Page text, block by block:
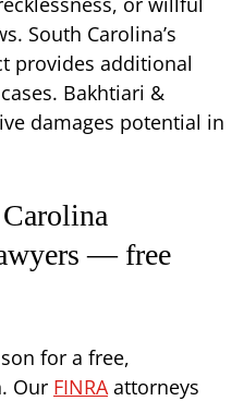
South Carolina’s
provides additional
Bakhtiari &
damages potential in
— free
for a free,
Our FINRA attorneys